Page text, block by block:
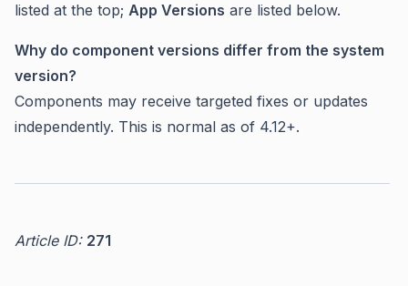
listed at the top; App Versions are listed below.
Why do component versions differ from the system
version?
Components may receive targeted fixes or updates
independently. This is normal as of 4.12+.
Article ID: 271